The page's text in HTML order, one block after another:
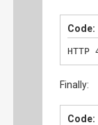
Code:
HTTP
Finally:
Code: